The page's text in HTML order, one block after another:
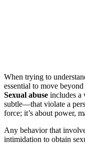
When trying to
essential to move
Sexual abuse includes a
subtle—that violate a
force; it’s about power,
Any behavior that
intimidation to obtain